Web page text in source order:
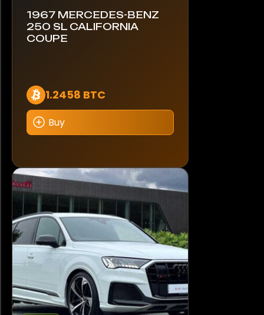
1967 MERCEDES-BENZ
250 SL CALIFORNIA
COUPE
1.2458 BTC
Buy